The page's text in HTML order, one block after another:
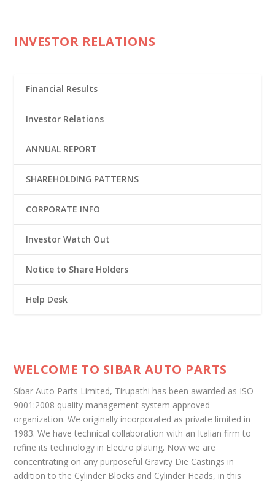
INVESTOR RELATIONS
Financial Results
Investor Relations
ANNUAL REPORT
SHAREHOLDING PATTERNS
CORPORATE INFO
Investor Watch Out
Notice to Share Holders
Help Desk
WELCOME TO SIBAR AUTO PARTS
Sibar Auto Parts Limited, Tirupathi has been awarded as ISO
9001:2008 quality management system approved
organization. We originally incorporated as private limited in
1983. We have technical collaboration with an Italian firm to
refine its technology in Electro plating. Now we are
concentrating on any purposeful Gravity Die Castings in
addition to the Cylinder Blocks and Cylinder Heads, in this